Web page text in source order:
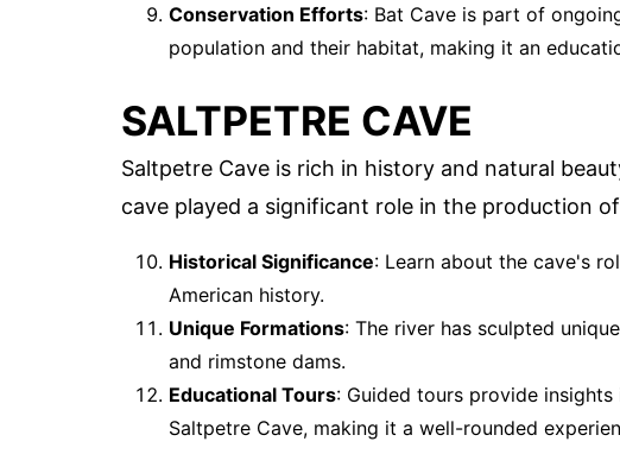
Conservation Efforts: Bat Cave is part of
population and their habitat, making it an
SALTPETRE CAVE
Saltpetre Cave is rich in history and natural
cave played a significant role in the production
Historical Significance: Learn about the cave's
American history.
Unique Formations: The river has sculpted
and rimstone dams.
Educational Tours: Guided tours provide
Saltpetre Cave, making it a well-rounded